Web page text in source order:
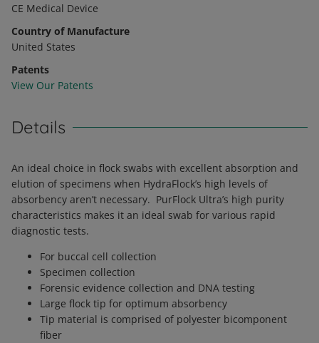
CE Medical Device
Country of Manufacture
United States
Patents
View Our Patents
Details
An ideal choice in flock swabs with excellent absorption and
elution of specimens when HydraFlock’s high levels of
absorbency aren’t necessary. PurFlock Ultra’s high purity
characteristics makes it an ideal swab for various rapid
diagnostic tests.
For buccal cell collection
Specimen collection
Forensic evidence collection and DNA testing
Large flock tip for optimum absorbency
Tip material is comprised of polyester bicomponent
fiber